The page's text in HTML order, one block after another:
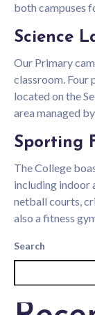
both campuses
Science
Our Primary
classroom. Four
located on the
area managed
Sporting
The College
including indoor
netball courts,
also a fitness
Search